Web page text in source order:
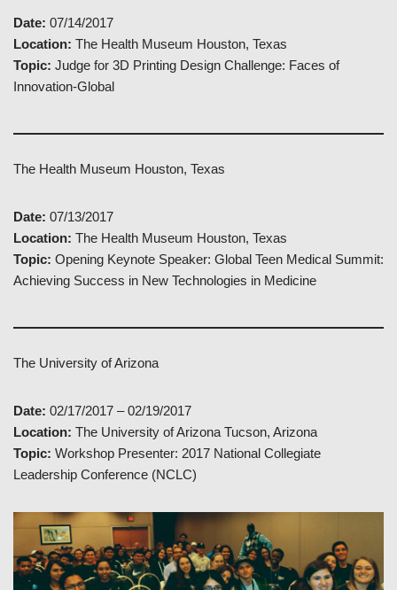
Date: 07/14/2017
Location: The Health Museum Houston, Texas
Topic: Judge for 3D Printing Design Challenge: Faces of
Innovation-Global
The Health Museum Houston, Texas
Date: 07/13/2017
Location: The Health Museum Houston, Texas
Topic: Opening Keynote Speaker: Global Teen Medical Summit:
Achieving Success in New Technologies in Medicine
The University of Arizona
Date: 02/17/2017 – 02/19/2017
Location: The University of Arizona Tucson, Arizona
Topic: Workshop Presenter: 2017 National Collegiate
Leadership Conference (NCLC)